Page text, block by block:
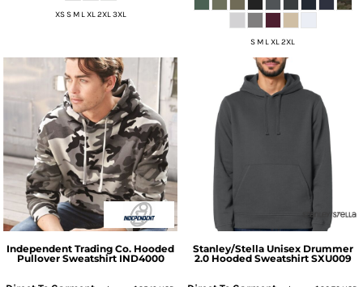
XS S M L XL 2XL 3XL
S M L XL 2XL
Independent Trading Co. Hooded
Pullover Sweatshirt IND4000
Stanley/Stella Unisex Drummer
2.0 Hooded Sweatshirt SXU009